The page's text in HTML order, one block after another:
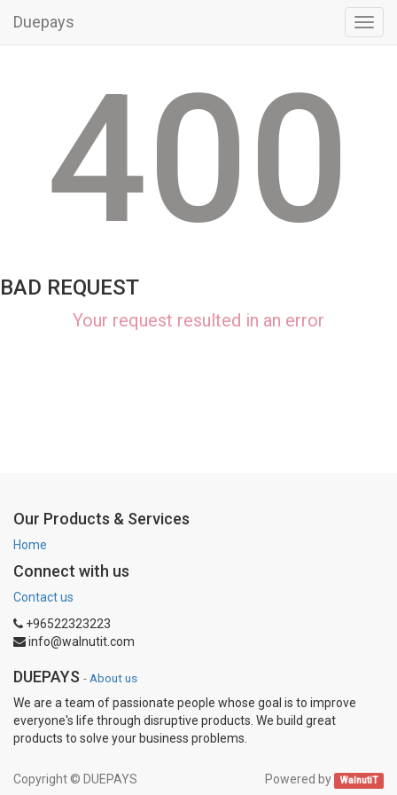
Duepays
400
BAD REQUEST
Your request resulted in an error
Our Products & Services
Home
Connect with us
Contact us
+96522323223
info@walnutit.com
DUEPAYS - About us
We are a team of passionate people whose goal is to improve
everyone's life through disruptive products. We build great
products to solve your business problems.
Powered by WalnutiT
Copyright © DUEPAYS